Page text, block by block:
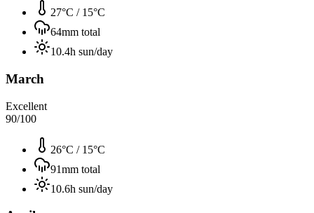
27°C / 15°C
64mm total
10.4h sun/day
March
Excellent
90/100
26°C / 15°C
91mm total
10.6h sun/day